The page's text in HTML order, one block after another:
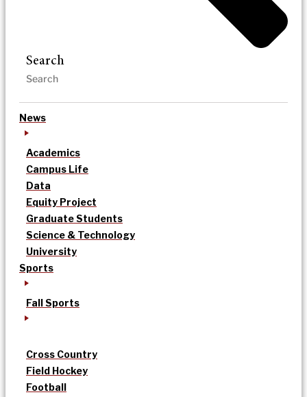
Search
News
Academics
Campus Life
Data
Equity Project
Graduate Students
Science & Technology
University
Sports
Fall Sports
Cross Country
Field Hockey
Football